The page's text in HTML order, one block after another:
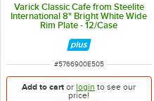
Varick Classic Cafe from Steelite
International 8" Bright White Wide
Rim Plate - 12/Case
ITEM NUMBER
#5766900E505
Add to cart orlogin to see our
price!